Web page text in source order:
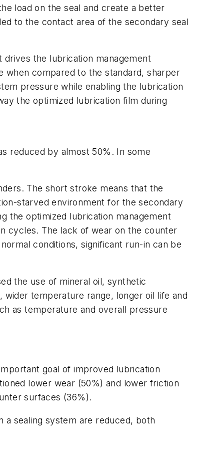
load on the seal and create a better
to the contact area of the secondary seal
the lubrication management
when compared to the standard, sharper
pressure while enabling the lubrication
the optimized lubrication film during
reduced by almost 50%. In some
The short stroke means that the
starved environment for the secondary
the optimized lubrication management
cycles. The lack of wear on the counter
conditions, significant run-in can be
the use of mineral oil, synthetic
temperature range, longer oil life and
as temperature and overall pressure
goal of improved lubrication
lower wear (50%) and lower friction
surfaces (36%).
a sealing system are reduced, both